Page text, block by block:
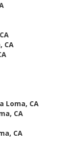
CA
Loma, CA
CA
CA